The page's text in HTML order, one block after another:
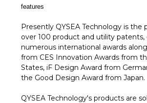
features
Presently QYSEA Technology is the
over 100 product and utility patents,
numerous international awards
from CES Innovation Awards from
States, iF Design Award from
the Good Design Award from Japan.
QYSEA Technology's products are